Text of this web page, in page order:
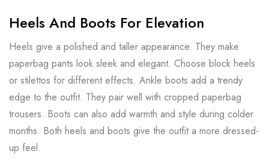
Heels And Boots For Elevation
Heels give a polished and taller appearance. They make
paperbag pants look sleek and elegant. Choose block heels
or stilettos for different effects. Ankle boots add a trendy
edge to the outfit. They pair well with cropped paperbag
trousers. Boots can also add warmth and style during colder
months. Both heels and boots give the outfit a more dressed-
up feel.